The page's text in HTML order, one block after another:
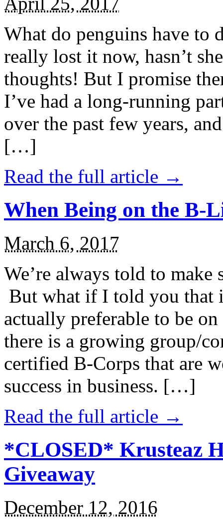
What do penguins have to
really lost it now, hasn’t
thoughts! But I promise
I’ve had a long-running
over the past few years,
[…]
Read the full article →
When Being on the B-
March 6, 2017
We’re always told to
But what if I told you that
actually preferable to be
there is a growing group/
certified B-Corps that are
success in business. […]
Read the full article →
*CLOSED* Krusteaz
Giveaway
December 12, 2016